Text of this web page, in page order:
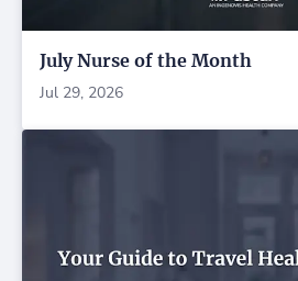
July Nurse of the Month
Jul 29, 2026